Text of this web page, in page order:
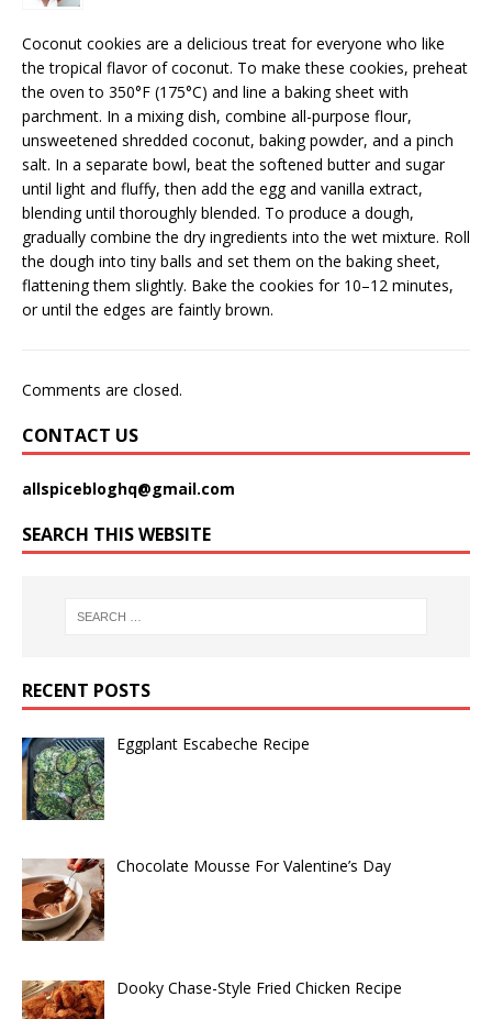
Coconut cookies are a delicious treat for everyone who like
the tropical flavor of coconut. To make these cookies, preheat
the oven to 350°F (175°C) and line a baking sheet with
parchment. In a mixing dish, combine all-purpose flour,
unsweetened shredded coconut, baking powder, and a pinch
salt. In a separate bowl, beat the softened butter and sugar
until light and fluffy, then add the egg and vanilla extract,
blending until thoroughly blended. To produce a dough,
gradually combine the dry ingredients into the wet mixture. Roll
the dough into tiny balls and set them on the baking sheet,
flattening them slightly. Bake the cookies for 10–12 minutes,
or until the edges are faintly brown.
Comments are closed.
CONTACT US
allspicebloghq@gmail.com
SEARCH THIS WEBSITE
RECENT POSTS
Eggplant Escabeche Recipe
Chocolate Mousse For Valentine’s Day
Dooky Chase-Style Fried Chicken Recipe